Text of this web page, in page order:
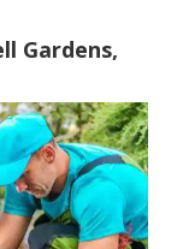
Gardens,